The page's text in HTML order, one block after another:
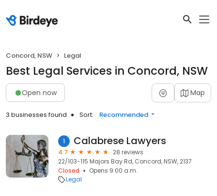
Concord, NSW Legal
Best Legal Services in Concord, NSW
Open now Map
3 businesses found Sort: Recommended
1 Calabrese Lawyers
4.7
28 reviews
22/103-115 Majors Bay Rd, Concord, NSW, 2137
Closed
Opens 9:00 a.m.
Legal